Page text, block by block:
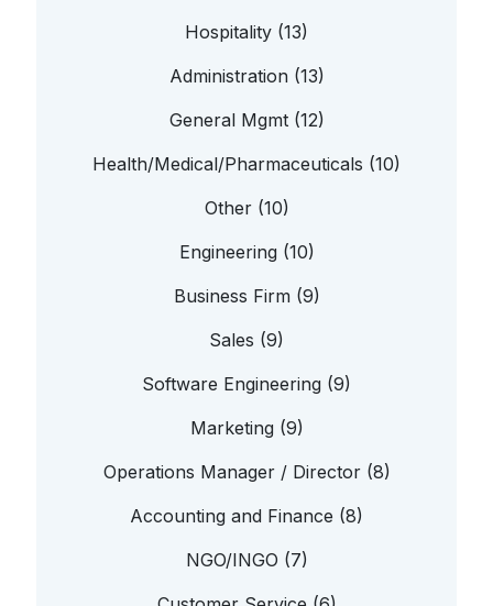
Hospitality (13)
Administration (13)
General Mgmt (12)
Health/Medical/Pharmaceuticals (10)
Other (10)
Engineering (10)
Business Firm (9)
Sales (9)
Software Engineering (9)
Marketing (9)
Operations Manager / Director (8)
Accounting and Finance (8)
NGO/INGO (7)